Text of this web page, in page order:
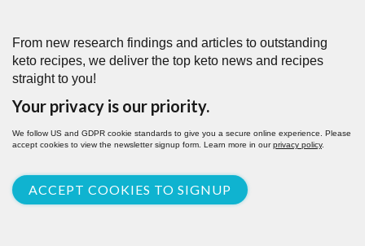
From new research findings and articles to outstanding
keto recipes, we deliver the top keto news and recipes
straight to you!
Your privacy is our priority.
We follow US and GDPR cookie standards to give you a secure online experience. Please
accept cookies to view the newsletter signup form. Learn more in ourprivacy policy.
ACCEPT COOKIES TO SIGNUP